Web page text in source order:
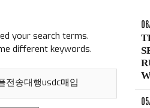
your search terms.
different keywords.